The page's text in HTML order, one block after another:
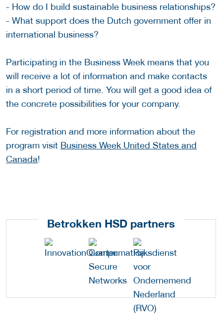
- How do I build sustainable business relationships?
- What support does the Dutch government offer in
international business?
Participating in the Business Week means that you
will receive a lot of information and make contacts
in a short period of time. You will get a good idea of
the concrete possibilities for your company.
For registration and more information about the
program visit Business Week United States and
Canada!
Betrokken HSD partners